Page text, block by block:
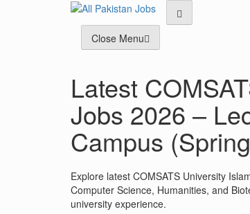
Close Menu
Latest
Jobs 2026 –
Campus
Explore latest COMSATS University
Computer Science, Humanities, and
university experience.